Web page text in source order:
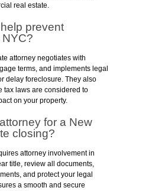
real estate.
prevent
attorney negotiates with
terms, and implements legal
delay foreclosure. They also
tax laws are considered to
on your property.
for a New
closing?
attorney involvement in
title, review all documents,
and protect your legal
a smooth and secure